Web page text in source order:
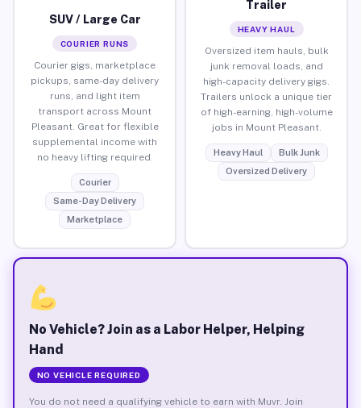
SUV / Large Car
COURIER RUNS
Courier gigs, marketplace
pickups, same-day delivery
runs, and light item
transport across Mount
Pleasant. Great for flexible
supplemental income with
no heavy lifting required.
Courier
Same-Day Delivery
Marketplace
Trailer
HEAVY HAUL
Oversized item hauls, bulk
junk removal loads, and
high-capacity delivery gigs.
Trailers unlock a unique tier
of high-earning, high-volume
jobs in Mount Pleasant.
Heavy Haul
Bulk Junk
Oversized Delivery
No Vehicle? Join as a Labor Helper, Helping
Hand
NO VEHICLE REQUIRED
You do not need a qualifying vehicle to earn with Muvr. Join